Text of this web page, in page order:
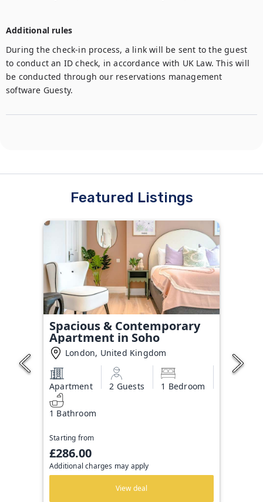
Additional rules
During the check-in process, a link will be sent to the guest
to conduct an ID check, in accordance with UK Law. This will
be conducted through our reservations management
software Guesty.
Featured Listings
Spacious & Contemporary
Apartment in Soho
London, United Kingdom
Apartment 2 Guests 1 Bedroom
1 Bathroom
Starting from
£286.00
Additional charges may apply
View deal